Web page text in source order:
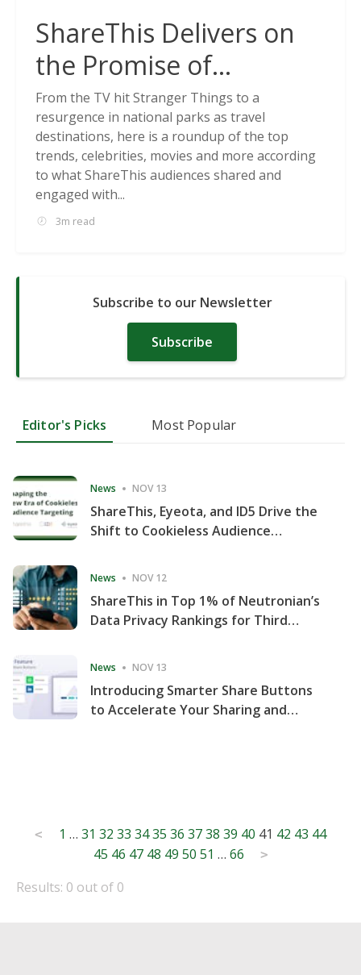
ShareThis Delivers on
the Promise of
Cookieless Data
Solutions
From the TV hit Stranger Things to a
resurgence in national parks as travel
destinations, here is a roundup of the top
trends, celebrities, movies and more according
to what ShareThis audiences shared and
engaged with...
3m read
Subscribe to our Newsletter
Subscribe
Editor's Picks Most Popular
News NOV 13
ShareThis, Eyeota, and ID5 Drive the
Shift to Cookieless Audience
News NOV 12
ShareThis in Top 1% of Neutronian’s
Data Privacy Rankings for Third
News NOV 13
Introducing Smarter Share Buttons
to Accelerate Your Sharing and
Posts
pagination
< 1 … 31 32 33 3435 36 3738 39 40 41 42 43 44
45 46 47 48 49 50 51 … 66 >
Results: 0 out of 0